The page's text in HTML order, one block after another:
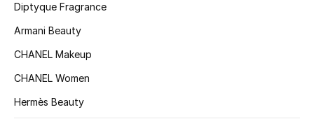
Sale
View All Beauty
Diptyque Fragrance
Armani Beauty
CHANEL Makeup
CHANEL Women
Hermès Beauty